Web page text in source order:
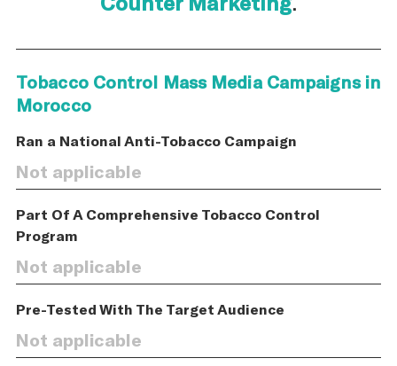
Tobacco Control Mass Media Campaigns in
Morocco
Ran a National Anti-Tobacco Campaign
Not applicable
Part Of A Comprehensive Tobacco Control
Program
Not applicable
Pre-Tested With The Target Audience
Not applicable